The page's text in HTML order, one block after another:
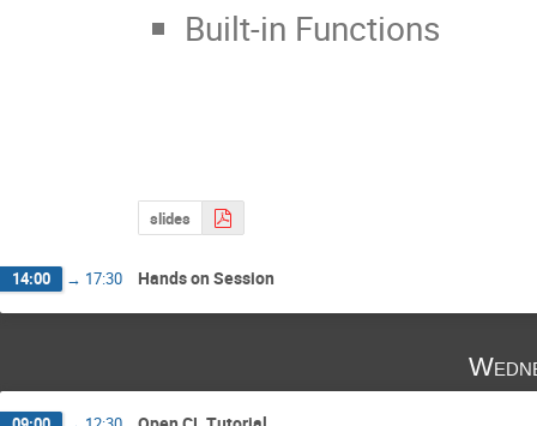
Built-in Functions
slides
14:00 → 17:30 Hands on Session